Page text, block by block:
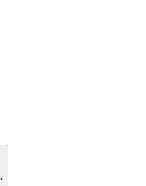
Total reviews: 3